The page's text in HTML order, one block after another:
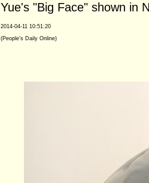
Yue's "Big Face" shown in
2014-04-11 10:51:20
(People's Daily Online)